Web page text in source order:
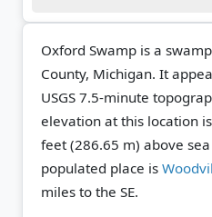
Oxford Swamp is a
County, Michigan. It
USGS 7.5-minute
elevation at this location
feet (286.65 m) above
populated place is
miles to the SE.